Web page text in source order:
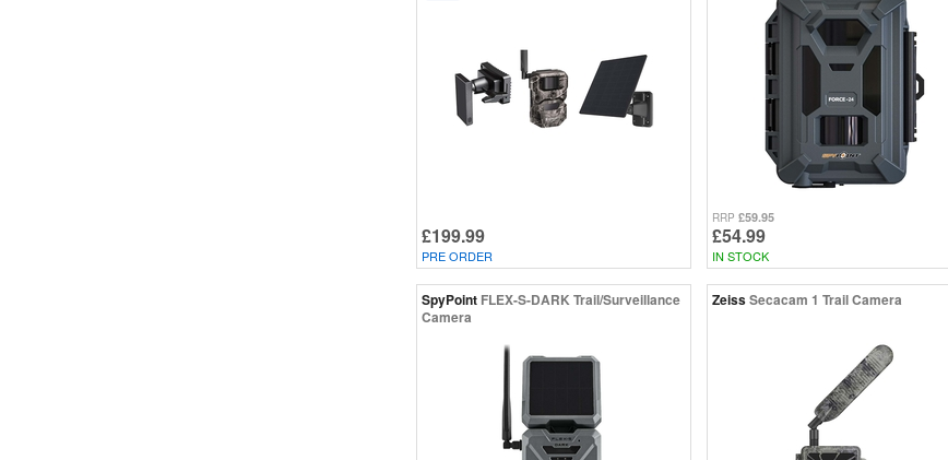
£199.99
PRE ORDER
RRP £59.95
£54.99
IN STOCK
SpyPoint FLEX-S-DARK Trail/Surveillance
Camera
ZeissSecacam 1 Trail Camera